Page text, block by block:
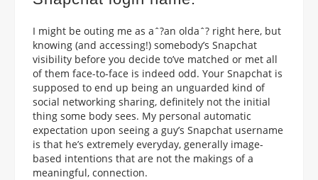
I might be outing me as aˆ?an oldaˆ? right here, but
knowing (and accessing!) somebody’s Snapchat
visibility before you decide to’ve matched or met all
of them face-to-face is indeed odd. Your Snapchat is
supposed to end up being an unguarded kind of
social networking sharing, definitely not the initial
thing some body sees. My personal automatic
expectation upon seeing a guy’s Snapchat username
is that he’s extremely everyday, generally image-
based intentions that are not the makings of a
meaningful, connection.